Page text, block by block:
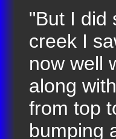
"But I did
creek I
now well
along
from top
bumping